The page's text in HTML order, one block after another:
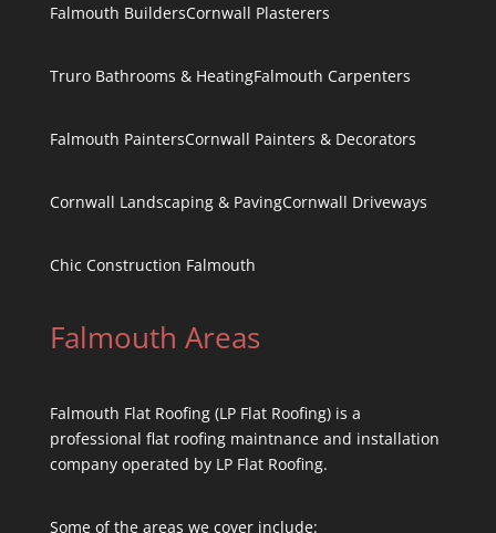
Falmouth BuildersCornwall Plasterers
Truro Bathrooms & HeatingFalmouth Carpenters
Falmouth PaintersCornwall Painters & Decorators
Cornwall Landscaping & PavingCornwall Driveways
Chic Construction Falmouth
Falmouth Areas
Falmouth Flat Roofing (LP Flat Roofing) is a
professional flat roofing maintnance and installation
company operated by LP Flat Roofing.
Some of the areas we cover include: